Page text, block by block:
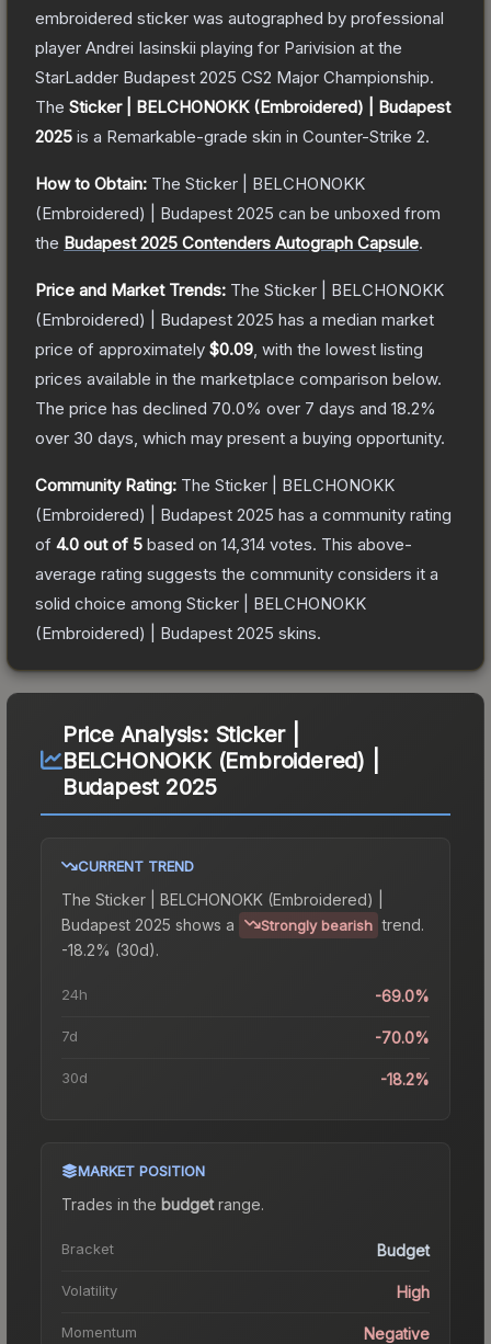
embroidered sticker was autographed by professional
player Andrei Iasinskii playing for Parivision at the
StarLadder Budapest 2025 CS2 Major Championship.
The Sticker | BELCHONOKK (Embroidered) | Budapest
2025 is a Remarkable-grade skin in Counter-Strike 2.
How to Obtain: The Sticker | BELCHONOKK
(Embroidered) | Budapest 2025 can be unboxed from
the Budapest 2025 Contenders Autograph Capsule.
Price and Market Trends: The Sticker | BELCHONOKK
(Embroidered) | Budapest 2025 has a median market
price of approximately $0.09 , with the lowest listing
prices available in the marketplace comparison below.
The price has declined 70.0% over 7 days and 18.2%
over 30 days, which may present a buying opportunity.
Community Rating: The Sticker | BELCHONOKK
(Embroidered) | Budapest 2025 has a community rating
of 4.0 out of 5 based on 14,314 votes. This above-
average rating suggests the community considers it a
solid choice among Sticker | BELCHONOKK
(Embroidered) | Budapest 2025 skins.
Price Analysis: Sticker |
BELCHONOKK (Embroidered) |
Budapest 2025
CURRENT TREND
The Sticker | BELCHONOKK (Embroidered) |
Budapest 2025 shows a Strongly bearish trend.
-18.2% (30d).
24h -69.0%
7d -70.0%
30d -18.2%
MARKET POSITION
Trades in the budgetrange.
Bracket Budget
Volatility High
Momentum Negative